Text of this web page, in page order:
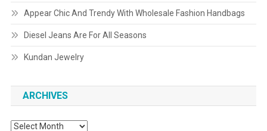
Appear Chic And Trendy With Wholesale Fashion Handbags
Diesel Jeans Are For All Seasons
Kundan Jewelry
ARCHIVES
Archives